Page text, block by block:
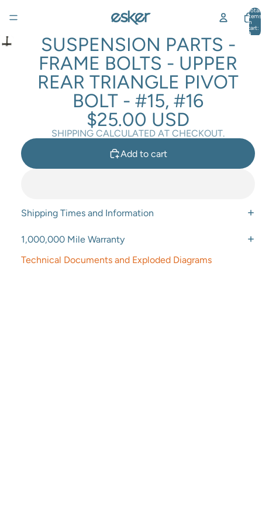
Total
items
in
cart:
0
SUSPENSION PARTS -
FRAME BOLTS - UPPER
REAR TRIANGLE PIVOT
BOLT - #15, #16
$25.00 USD
SHIPPING CALCULATED AT CHECKOUT.
Add to cart
Shipping Times and Information
1,000,000 Mile Warranty
Technical Documents and Exploded Diagrams